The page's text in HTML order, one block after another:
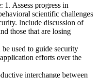
Assess progress in
scientific challenges
Include discussion of
those that are losing
used to guide security
efforts over the
interchange between